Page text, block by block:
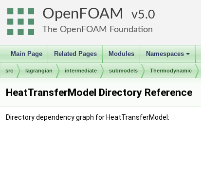
OpenFOAM 5.0
The OpenFOAM Foundation
Main Page Related Pages Modules
+
Namespaces
src lagrangian intermediate submodels Thermodynamic
HeatTransferModel Directory Reference
Directory dependency graph for HeatTransferModel: